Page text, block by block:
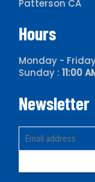
Patterson CA
Hours
Monday -
Sunday : 11:00
Newsletter